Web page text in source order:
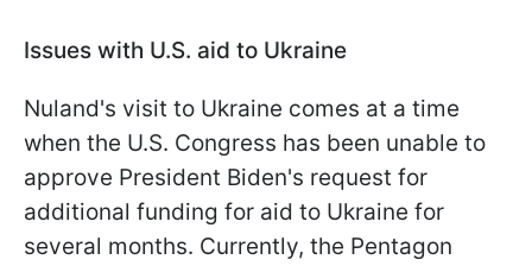
Issues with U.S. aid to Ukraine
Nuland's visit to Ukraine comes at a time
when the U.S. Congress has been unable to
approve President Biden's request for
additional funding for aid to Ukraine for
several months. Currently, the Pentagon